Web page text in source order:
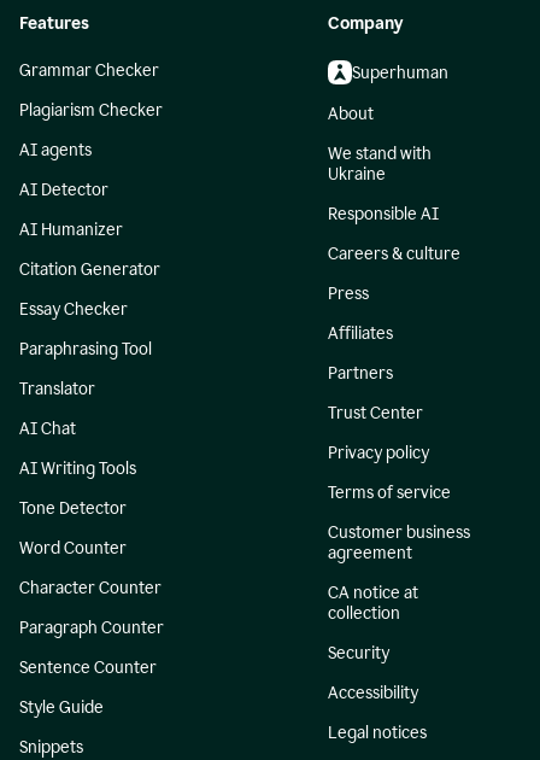
Features
Grammar Checker
Plagiarism Checker
AI agents
AI Detector
AI Humanizer
Citation Generator
Essay Checker
Paraphrasing Tool
Translator
AI Chat
AI Writing Tools
Tone Detector
Word Counter
Character Counter
Paragraph Counter
Sentence Counter
Style Guide
Snippets
Company
Superhuman
About
We stand with
Ukraine
Responsible AI
Careers & culture
Press
Affiliates
Partners
Trust Center
Privacy policy
Terms of service
Customer business
agreement
CA notice at
collection
Security
Accessibility
Legal notices